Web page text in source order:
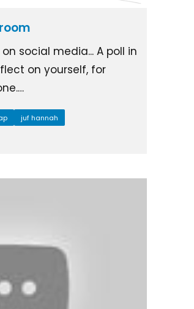
social media... A poll in
on yourself, for
juf hannah